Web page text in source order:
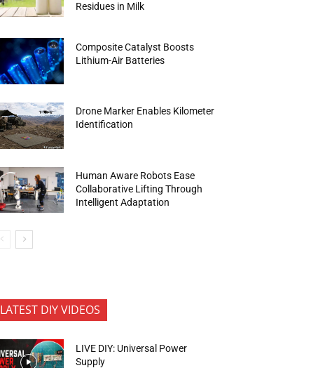
Residues in Milk
Composite Catalyst Boosts
Lithium-Air Batteries
Drone Marker Enables Kilometer
Identification
Human Aware Robots Ease
Collaborative Lifting Through
Intelligent Adaptation
LATEST DIY VIDEOS
LIVE DIY: Universal Power
Supply